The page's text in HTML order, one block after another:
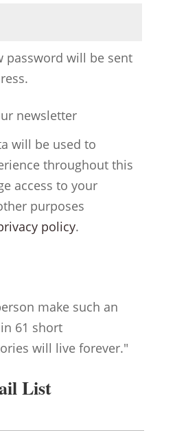
password will be sent
newsletter
will be used to
throughout this
access to your
purposes
policy.
make such an
61 short
will live forever."
List